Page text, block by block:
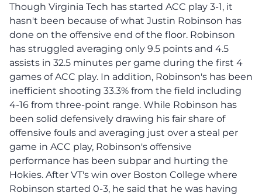
Though Virginia Tech has started ACC play 3-1, it
hasn't been because of what Justin Robinson has
done on the offensive end of the floor. Robinson
has struggled averaging only 9.5 points and 4.5
assists in 32.5 minutes per game during the first 4
games of ACC play. In addition, Robinson's has been
inefficient shooting 33.3% from the field including
4-16 from three-point range. While Robinson has
been solid defensively drawing his fair share of
offensive fouls and averaging just over a steal per
game in ACC play, Robinson's offensive
performance has been subpar and hurting the
Hokies. After VT's win over Boston College where
Robinson started 0-3, he said that he was having